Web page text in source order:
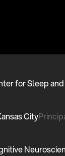
for Sleep
City